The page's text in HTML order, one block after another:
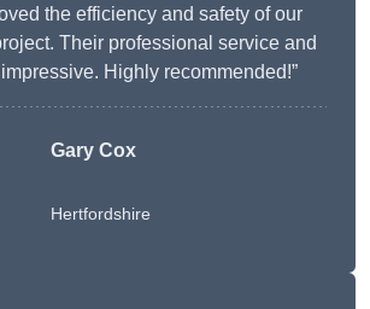
the efficiency and safety of our
Their professional service and
Highly recommended!”
Gary Cox
Hertfordshire